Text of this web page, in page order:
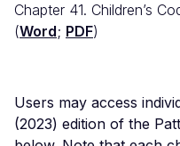
Chapter 41. Children’s
(Word; PDF)
Users may access
(2023) edition of the